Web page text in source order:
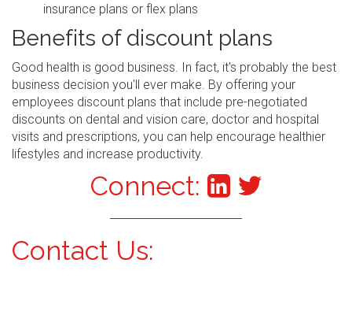
insurance plans or flex plans
Benefits of discount plans
Good health is good business. In fact, it's probably the best
business decision you'll ever make. By offering your
employees discount plans that include pre-negotiated
discounts on dental and vision care, doctor and hospital
visits and prescriptions, you can help encourage healthier
lifestyles and increase productivity.
Connect:
Contact Us: